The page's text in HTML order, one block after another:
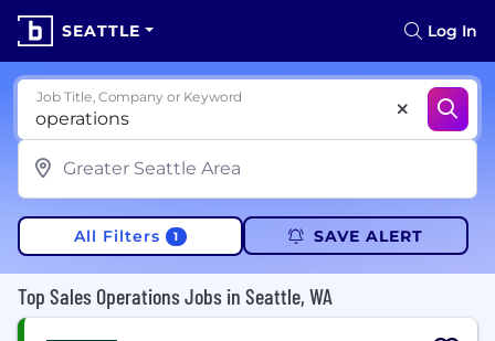
SEATTLE Log In
Job Title, Company or Keyword
All Filters 1 SAVE ALERT
Top Sales Operations Jobs in Seattle, WA